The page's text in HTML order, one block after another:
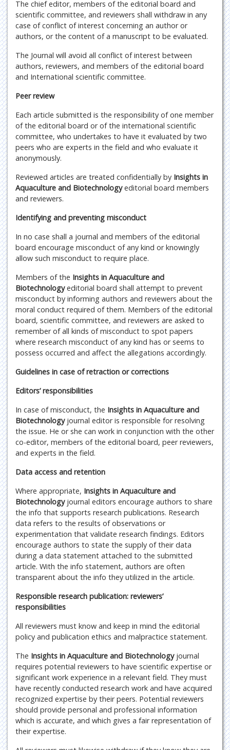
The chief editor, members of the editorial board and
scientific committee, and reviewers shall withdraw in any
case of conflict of interest concerning an author or
authors, or the content of a manuscript to be evaluated.
The Journal will avoid all conflict of interest between
authors, reviewers, and members of the editorial board
and International scientific committee.
Peer review
Each article submitted is the responsibility of one member
of the editorial board or of the international scientific
committee, who undertakes to have it evaluated by two
peers who are experts in the field and who evaluate it
anonymously.
Reviewed articles are treated confidentially by Insights in
Aquaculture and Biotechnologyeditorial board members
and reviewers.
Identifying and preventing misconduct
In no case shall a journal and members of the editorial
board encourage misconduct of any kind or knowingly
allow such misconduct to require place.
Members of the Insights in Aquaculture and
Biotechnologyeditorial board shall attempt to prevent
misconduct by informing authors and reviewers about the
moral conduct required of them. Members of the editorial
board, scientific committee, and reviewers are asked to
remember of all kinds of misconduct to spot papers
where research misconduct of any kind has or seems to
possess occurred and affect the allegations accordingly.
Guidelines in case of retraction or corrections
Editors’ responsibilities
In case of misconduct, the Insights in Aquaculture and
Biotechnology journal editor is responsible for resolving
the issue. He or she can work in conjunction with the other
co-editor, members of the editorial board, peer reviewers,
and experts in the field.
Data access and retention
Where appropriate, Insights in Aquaculture and
Biotechnology journal editors encourage authors to share
the info that supports research publications. Research
data refers to the results of observations or
experimentation that validate research findings. Editors
encourage authors to state the supply of their data
during a data statement attached to the submitted
article. With the info statement, authors are often
transparent about the info they utilized in the article.
Responsible research publication: reviewers’
responsibilities
All reviewers must know and keep in mind the editorial
policy and publication ethics and malpractice statement.
The Insights in Aquaculture and Biotechnology journal
requires potential reviewers to have scientific expertise or
significant work experience in a relevant field. They must
have recently conducted research work and have acquired
recognized expertise by their peers. Potential reviewers
should provide personal and professional information
which is accurate, and which gives a fair representation of
their expertise.